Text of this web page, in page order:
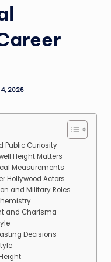
2026
Public Curiosity
Height Matters
Measurements
Hollywood Actors
and Military Roles
and Charisma
Decisions